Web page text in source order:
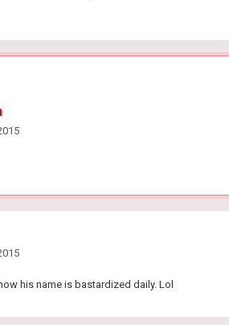
his name is bastardized daily. Lol